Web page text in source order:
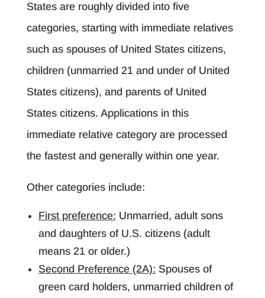
States are roughly divided into five
categories, starting with immediate relatives
such as spouses of United States citizens,
children (unmarried 21 and under of United
States citizens), and parents of United
States citizens. Applications in this
immediate relative category are processed
the fastest and generally within one year.
Other categories include:
First preference: Unmarried, adult sons
and daughters of U.S. citizens (adult
means 21 or older.)
Second Preference (2A): Spouses of
green card holders, unmarried children of